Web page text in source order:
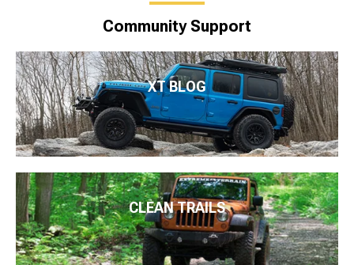
Community Support
XT BLOG
CLEAN TRAILS